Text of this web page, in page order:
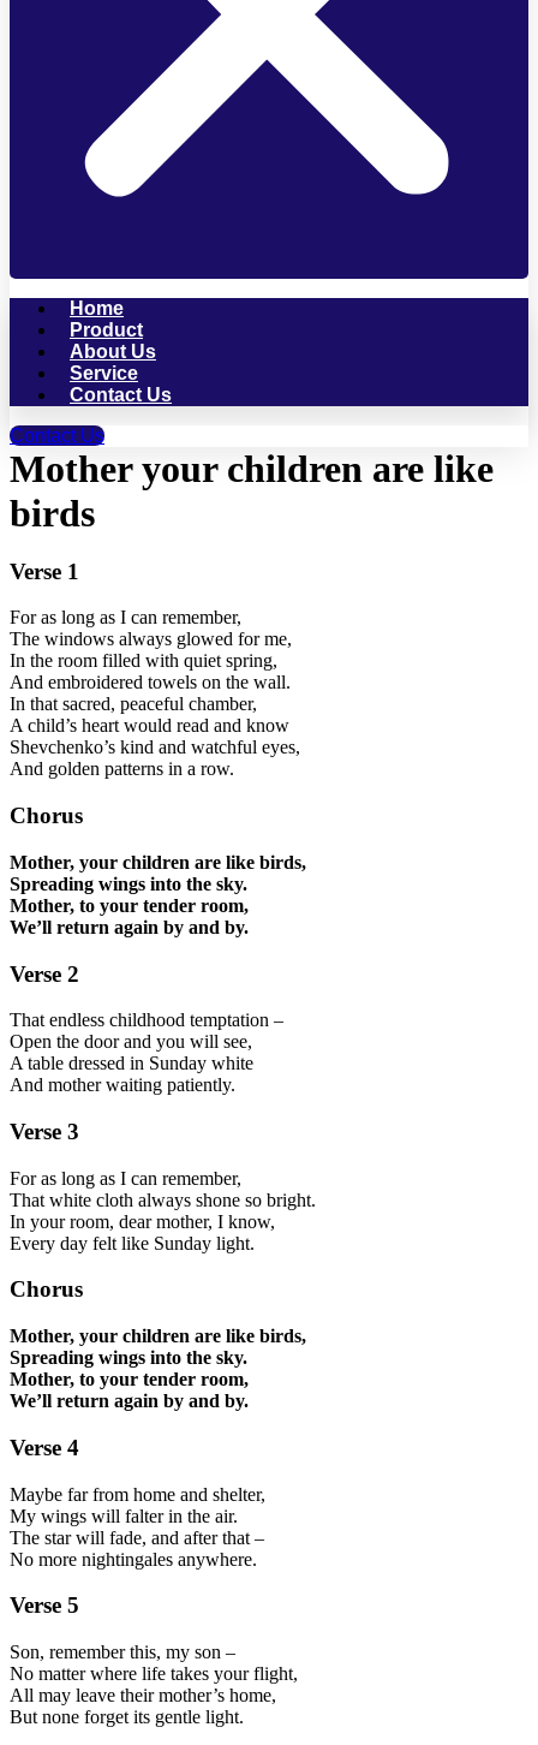
Home
Product
About Us
Service
Contact Us
Contact Us
Mother your children are like
birds
Verse 1
For as long as I can remember,
The windows always glowed for me,
In the room filled with quiet spring,
And embroidered towels on the wall.
In that sacred, peaceful chamber,
A child’s heart would read and know
Shevchenko’s kind and watchful eyes,
And golden patterns in a row.
Chorus
Mother, your children are like birds,
Spreading wings into the sky.
Mother, to your tender room,
We’ll return again by and by.
Verse 2
That endless childhood temptation –
Open the door and you will see,
A table dressed in Sunday white
And mother waiting patiently.
Verse 3
For as long as I can remember,
That white cloth always shone so bright.
In your room, dear mother, I know,
Every day felt like Sunday light.
Chorus
Mother, your children are like birds,
Spreading wings into the sky.
Mother, to your tender room,
We’ll return again by and by.
Verse 4
Maybe far from home and shelter,
My wings will falter in the air.
The star will fade, and after that –
No more nightingales anywhere.
Verse 5
Son, remember this, my son –
No matter where life takes your flight,
All may leave their mother’s home,
But none forget its gentle light.